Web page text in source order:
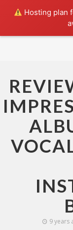
Hosting plan
SHOWS
MUSIC
CONTACT
9 years